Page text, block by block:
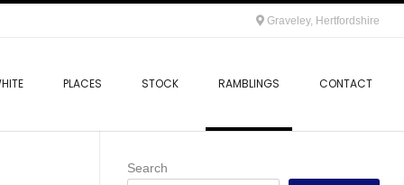
Graveley, Hertfordshire
PLACES STOCK RAMBLINGS CONTACT
Search